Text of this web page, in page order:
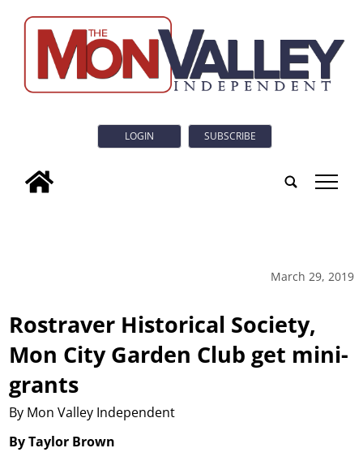
LOGIN SUBSCRIBE
tap
March 29, 2019
Rostraver Historical Society,
Mon City Garden Club get mini-
grants
By Mon Valley Independent
By Taylor Brown